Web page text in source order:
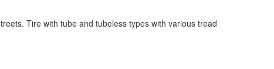
Tire with tube and tubeless types with various tread